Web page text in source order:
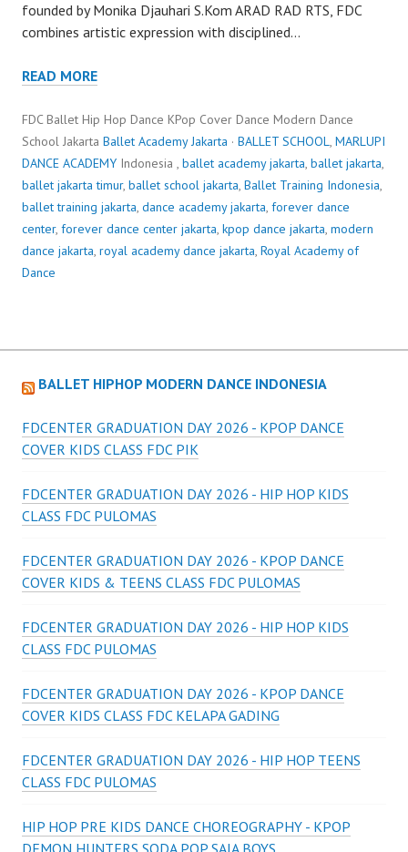
founded by Monika Djauhari S.Kom ARAD RAD RTS, FDC
combines artistic expression with disciplined…
READ MORE
FDC Ballet Hip Hop Dance KPop Cover Dance Modern Dance
School Jakarta Ballet Academy Jakarta · BALLET SCHOOL
MARLUPI
DANCE ACADEMY Indonesia , ballet academy jakarta ballet jakarta
ballet jakarta timur, ballet school jakarta Ballet Training Indonesia
ballet training jakarta dance academy jakarta forever dance
center, forever dance center jakarta kpop dance jakarta modern
dance jakarta royal academy dance jakarta Royal Academy of
Dance
BALLET HIPHOP MODERN DANCE INDONESIA
FDCENTER GRADUATION DAY 2026 - KPOP DANCE
COVER KIDS CLASS FDC PIK
FDCENTER GRADUATION DAY 2026 - HIP HOP KIDS
CLASS FDC PULOMAS
FDCENTER GRADUATION DAY 2026 - KPOP DANCE
COVER KIDS & TEENS CLASS FDC PULOMAS
FDCENTER GRADUATION DAY 2026 - HIP HOP KIDS
CLASS FDC PULOMAS
FDCENTER GRADUATION DAY 2026 - KPOP DANCE
COVER KIDS CLASS FDC KELAPA GADING
FDCENTER GRADUATION DAY 2026 - HIP HOP TEENS
CLASS FDC PULOMAS
HIP HOP PRE KIDS DANCE CHOREOGRAPHY - KPOP
DEMON HUNTERS SODA POP SAJA BOYS